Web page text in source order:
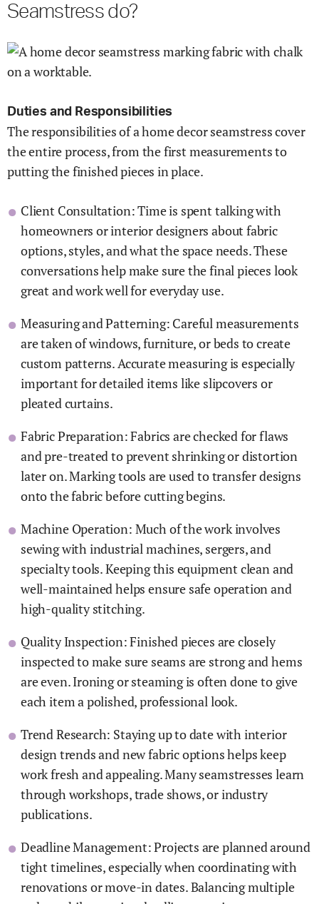
Seamstress do?
Duties and Responsibilities
The responsibilities of a home decor seamstress cover
the entire process, from the first measurements to
putting the finished pieces in place.
Client Consultation: Time is spent talking with
homeowners or interior designers about fabric
options, styles, and what the space needs. These
conversations help make sure the final pieces look
great and work well for everyday use.
Measuring and Patterning: Careful measurements
are taken of windows, furniture, or beds to create
custom patterns. Accurate measuring is especially
important for detailed items like slipcovers or
pleated curtains.
Fabric Preparation: Fabrics are checked for flaws
and pre-treated to prevent shrinking or distortion
later on. Marking tools are used to transfer designs
onto the fabric before cutting begins.
Machine Operation: Much of the work involves
sewing with industrial machines, sergers, and
specialty tools. Keeping this equipment clean and
well-maintained helps ensure safe operation and
high-quality stitching.
Quality Inspection: Finished pieces are closely
inspected to make sure seams are strong and hems
are even. Ironing or steaming is often done to give
each item a polished, professional look.
Trend Research: Staying up to date with interior
design trends and new fabric options helps keep
work fresh and appealing. Many seamstresses learn
through workshops, trade shows, or industry
publications.
Deadline Management: Projects are planned around
tight timelines, especially when coordinating with
renovations or move-in dates. Balancing multiple